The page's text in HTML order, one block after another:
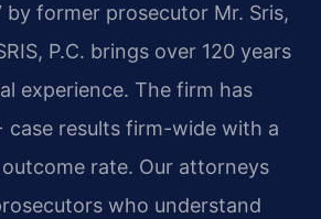
by former prosecutor Mr. Sris,
P.C. brings over 120 years
experience. The firm has
case results firm-wide with a
rate. Our attorneys
who understand